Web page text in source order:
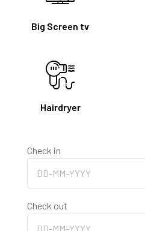
Big Screen tv
Hairdryer
Check in
Check out